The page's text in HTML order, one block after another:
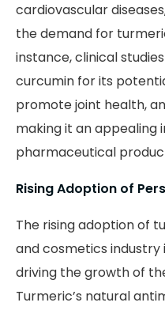
cardiovascular
the demand for
instance, clinical
curcumin for its
promote joint health,
making it an appealing
pharmaceutical
Rising Adoption of
The rising adoption of
and cosmetics
driving the growth of
Turmeric’s natural